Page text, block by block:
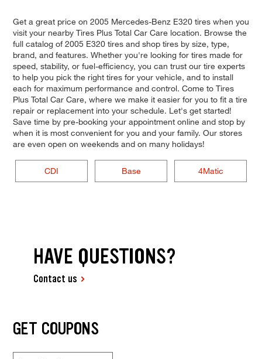
Get a great price on 2005 Mercedes-Benz E320 tires when you
visit your nearby Tires Plus Total Car Care location. Browse the
full catalog of 2005 E320 tires and shop tires by size, type,
brand, and features. Whether you're looking for tires made for
speed, stability, or fuel-efficiency, you can trust our tire experts
to help you pick the right tires for your vehicle, and to install
each for maximum performance and control. Come to Tires
Plus Total Car Care, where we make it easier for you to fit a tire
repair or replacement into your schedule. Let's get started!
Save time by pre-booking your appointment online and stop by
when it is most convenient for you and your family. Our stores
are even open on weekends and on many holidays!
CDI Base 4Matic
HAVE QUESTIONS?
Contact us
GET COUPONS